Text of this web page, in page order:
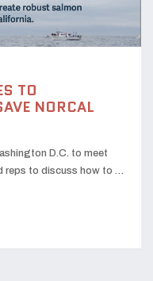
TO
NORCAL
D.C. to meet
reps to discuss how to …